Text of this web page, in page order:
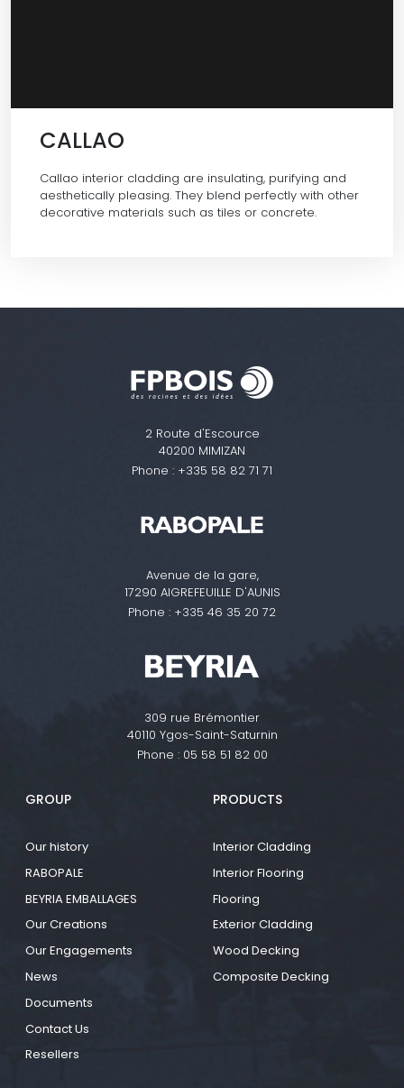
CALLAO
Callao interior cladding are insulating, purifying and
aesthetically pleasing. They blend perfectly with other
decorative materials such as tiles or concrete.
2 Route d'Escource
40200 MIMIZAN
Phone : +335 58 82 71 71
Avenue de la gare,
17290 AIGREFEUILLE D'AUNIS
Phone : +335 46 35 20 72
309 rue Brémontier
40110 Ygos-Saint-Saturnin
Phone : 05 58 51 82 00
GROUP
Our history
RABOPALE
BEYRIA EMBALLAGES
Our Creations
Our Engagements
News
Documents
Contact Us
Resellers
PRODUCTS
Interior Cladding
Interior Flooring
Flooring
Exterior Cladding
Wood Decking
Composite Decking